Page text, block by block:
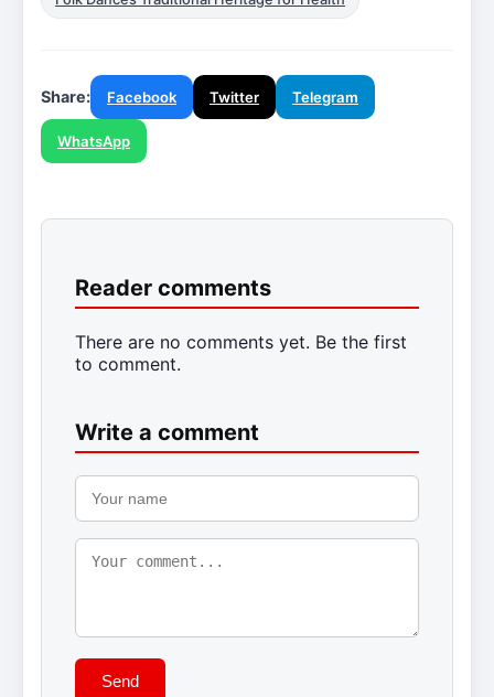
Share: Facebook Twitter Telegram
WhatsApp
Reader comments
There are no comments yet. Be the first
to comment.
Write a comment
Send